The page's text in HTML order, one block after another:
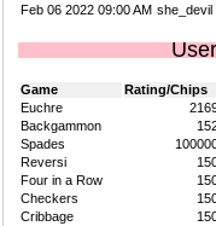
Feb 06 2022 09:00 AM she_devil
Game Rating/Chips
Euchre
Backgammon
Spades
Reversi
Four in a Row
Checkers
Cribbage